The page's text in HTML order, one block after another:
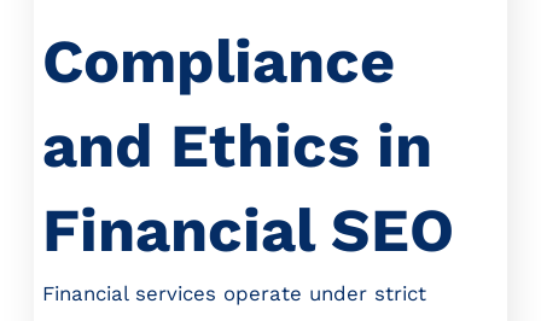
Compliance
and Ethics in
Financial SEO
Financial services operate under strict